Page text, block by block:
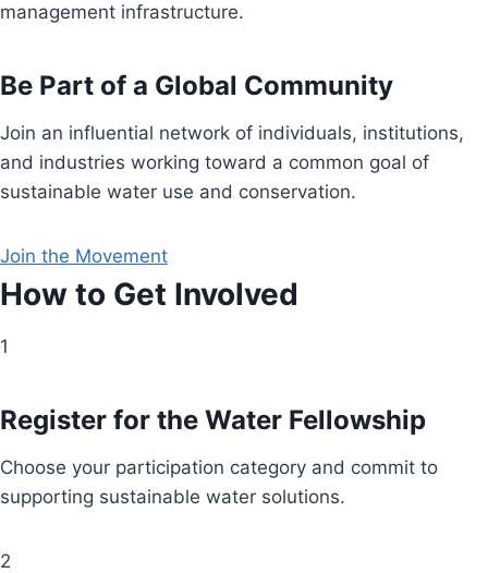
management infrastructure.
Be Part of a Global Community
Join an influential network of individuals, institutions,
and industries working toward a common goal of
sustainable water use and conservation.
Join the Movement
How to Get Involved
1
Register for the Water Fellowship
Choose your participation category and commit to
supporting sustainable water solutions.
2